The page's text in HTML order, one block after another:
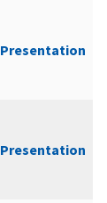
Presentation
Presentation